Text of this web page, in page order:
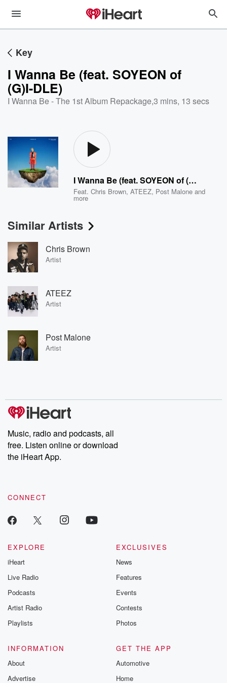
Key
I Wanna Be (feat. SOYEON of
(G)I-DLE)
I Wanna Be - The 1st Album Repackage,3 mins, 13 secs
I Wanna Be (feat. SOYEON of (G)I-DLE)
Feat.Chris Brown,ATEEZ, Post Malone and
more
Similar Artists
Chris Brown
Artist
ATEEZ
Artist
Post Malone
Artist
Music, radio and podcasts, all
free. Listen online or download
the iHeart App.
CONNECT
EXPLORE
iHeart
Live Radio
Podcasts
Artist Radio
Playlists
EXCLUSIVES
News
Features
Events
Contests
Photos
INFORMATION
About
Advertise
GET THE APP
Automotive
Home